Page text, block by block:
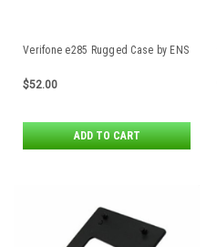
Verifone e285 Rugged Case by ENS
$52.00
ADD TO CART